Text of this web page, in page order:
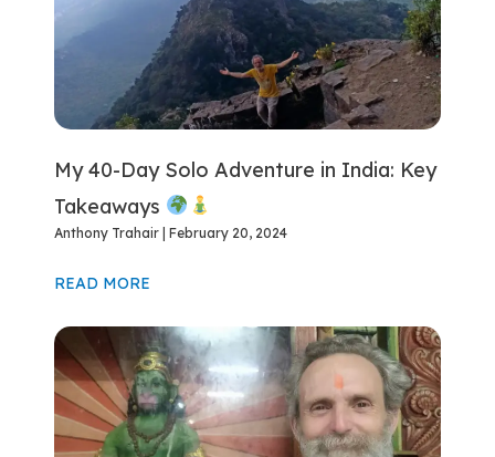
My 40-Day Solo Adventure in India: Key
Takeaways
Anthony Trahair February 20, 2024
READ MORE